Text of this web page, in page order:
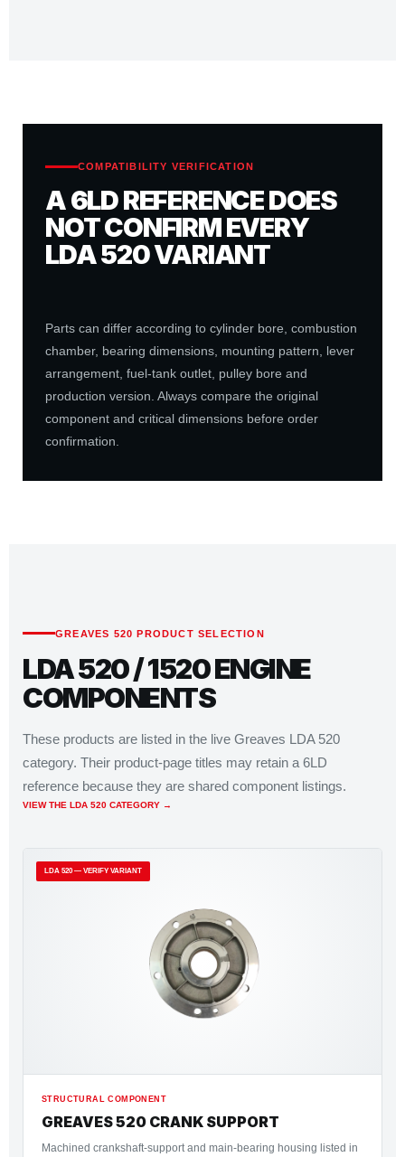
COMPATIBILITY VERIFICATION
A 6LD REFERENCE DOES
NOT CONFIRM EVERY
LDA 520 VARIANT
Parts can differ according to cylinder bore, combustion
chamber, bearing dimensions, mounting pattern, lever
arrangement, fuel-tank outlet, pulley bore and
production version. Always compare the original
component and critical dimensions before order
confirmation.
GREAVES 520 PRODUCT SELECTION
LDA 520 / 1520 ENGINE
COMPONENTS
These products are listed in the live Greaves LDA 520
category. Their product-page titles may retain a 6LD
reference because they are shared component listings.
VIEW THE LDA 520 CATEGORY →
LDA 520 — VERIFY VARIANT
STRUCTURAL COMPONENT
GREAVES 520 CRANK SUPPORT
Machined crankshaft-support and main-bearing housing listed in